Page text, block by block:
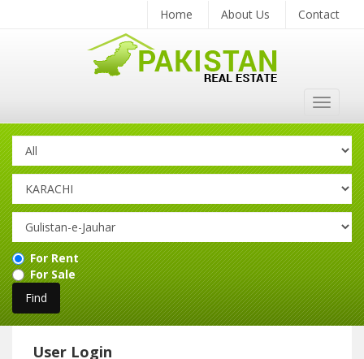
Home About Us Contact
Toggle
For Rent
For Sale
User Login